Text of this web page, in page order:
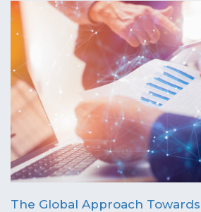
The Global Approach